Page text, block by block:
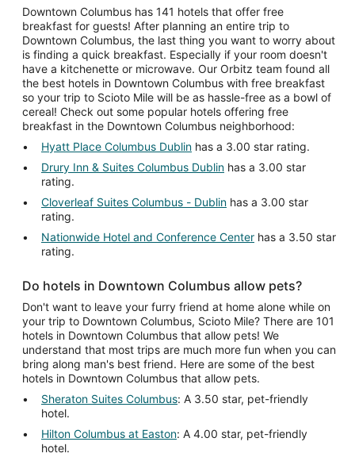
Downtown Columbus has 141 hotels that offer free
breakfast for guests! After planning an entire trip to
Downtown Columbus, the last thing you want to worry about
is finding a quick breakfast. Especially if your room doesn't
have a kitchenette or microwave. Our Orbitz team found all
the best hotels in Downtown Columbus with free breakfast
so your trip to Scioto Mile will be as hassle-free as a bowl of
cereal! Check out some popular hotels offering free
breakfast in the Downtown Columbus neighborhood:
Hyatt Place Columbus Dublin has a 3.00 star rating.
Drury Inn & Suites Columbus Dublin has a 3.00 star
rating.
Cloverleaf Suites Columbus - Dublin has a 3.00 star
rating.
Nationwide Hotel and Conference Center has a 3.50 star
rating.
Do hotels in Downtown Columbus allow pets?
Don't want to leave your furry friend at home alone while on
your trip to Downtown Columbus, Scioto Mile? There are 101
hotels in Downtown Columbus that allow pets! We
understand that most trips are much more fun when you can
bring along man's best friend. Here are some of the best
hotels in Downtown Columbus that allow pets.
Sheraton Suites Columbus: A 3.50 star, pet-friendly
hotel.
Hilton Columbus at Easton: A 4.00 star, pet-friendly
hotel.